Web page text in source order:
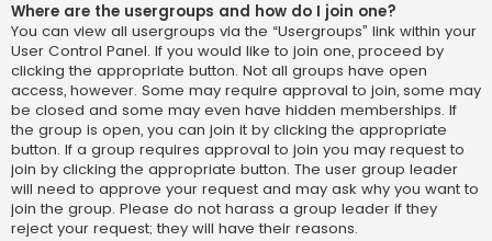
Where are the usergroups and how do I join one?
You can view all usergroups via the “Usergroups” link within your
User Control Panel. If you would like to join one, proceed by
clicking the appropriate button. Not all groups have open
access, however. Some may require approval to join, some may
be closed and some may even have hidden memberships. If
the group is open, you can join it by clicking the appropriate
button. If a group requires approval to join you may request to
join by clicking the appropriate button. The user group leader
will need to approve your request and may ask why you want to
join the group. Please do not harass a group leader if they
reject your request; they will have their reasons.